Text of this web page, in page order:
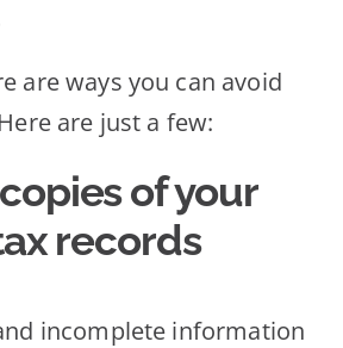
are ways you can avoid
are just a few:
of your
records
incomplete information